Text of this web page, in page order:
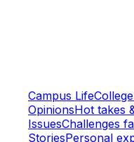
Campus Life
OpinionsHot takes
IssuesChallenges
StoriesPersonal